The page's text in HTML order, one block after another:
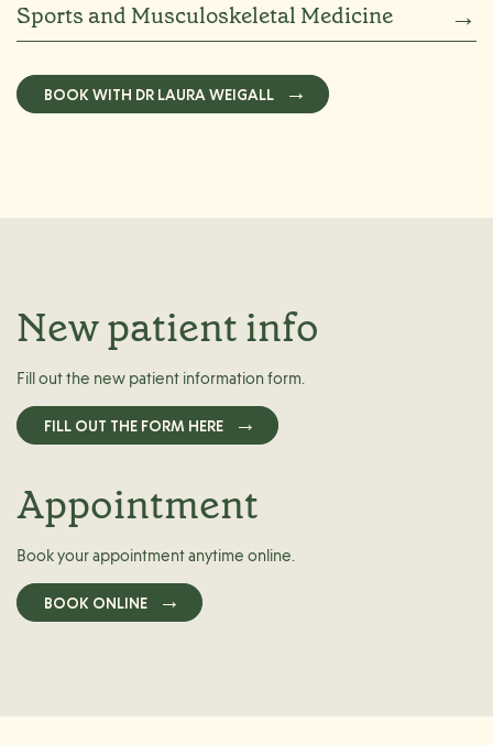
Sports and Musculoskeletal Medicine →
BOOK WITH DR LAURA WEIGALL
New patient info
Fill out the new patient information form.
FILL OUT THE FORM HERE
Appointment
Book your appointment anytime online.
BOOK ONLINE